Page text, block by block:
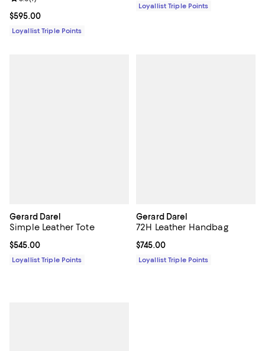
Current price $595.00; ;
$595.00
Loyallist Triple Points
Loyallist Triple Points
Gerard Darel
Simple Leather Tote
Current price $545.00; ;
$545.00
Loyallist Triple Points
Gerard Darel
72H Leather Handbag
Current price $745.00; ;
$745.00
Loyallist Triple Points